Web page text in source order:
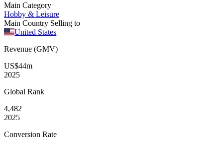
Main Category
Hobby & Leisure
Main Country Selling to
United States
Revenue (GMV)
US$44m
2025
Global Rank
4,482
2025
Conversion Rate